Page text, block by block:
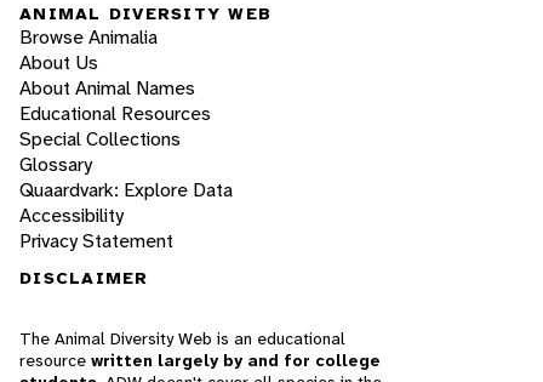
ANIMAL DIVERSITY WEB
Browse Animalia
About Us
About Animal Names
Educational Resources
Special Collections
Glossary
Quaardvark: Explore Data
Accessibility
Privacy Statement
DISCLAIMER
The Animal Diversity Web is an educational
resource written largely by and for college